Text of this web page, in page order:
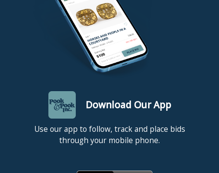
Download Our App
Use our app to follow, track and place bids
through your mobile phone.